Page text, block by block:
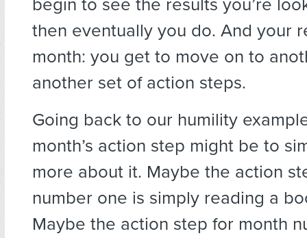
then eventually you do. And your
month: you get to move on to
another set of action steps.
Going back to our humility
month’s action step might be to
more about it. Maybe the action
number one is simply reading a
Maybe the action step for month